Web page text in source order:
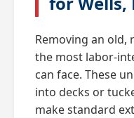
Removing an old,
the most labor-
can face. These
into decks or
make standard